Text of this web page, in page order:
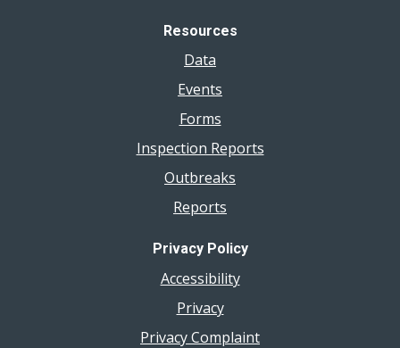
Resources
Data
Events
Forms
Inspection Reports
Outbreaks
Reports
Privacy Policy
Accessibility
Privacy
Privacy Complaint